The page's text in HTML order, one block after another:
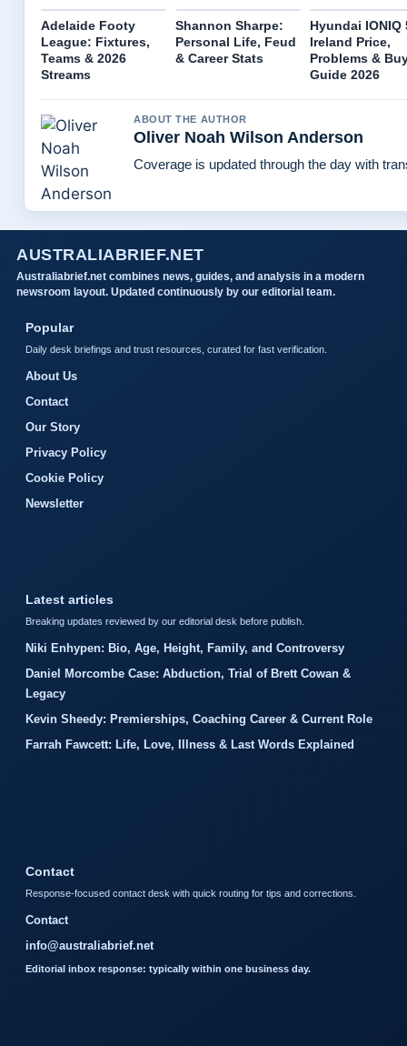
Adelaide Footy
League: Fixtures,
Teams & 2026
Streams
Shannon Sharpe:
Personal Life, Feud
& Career Stats
Hyundai IONIQ
Ireland Price,
Problems &
Guide 2026
ABOUT THE AUTHOR
Oliver Noah Wilson Anderson
Coverage is updated through the day with
AUSTRALIABRIEF.NET
Australiabrief.net combines news, guides, and analysis in a modern
newsroom layout. Updated continuously by our editorial team.
Popular
Daily desk briefings and trust resources, curated for fast verification.
About Us
Contact
Our Story
Privacy Policy
Cookie Policy
Newsletter
Latest articles
Breaking updates reviewed by our editorial desk before publish.
Niki Enhypen: Bio, Age, Height, Family, and Controversy
Daniel Morcombe Case: Abduction, Trial of Brett Cowan &
Legacy
Kevin Sheedy: Premierships, Coaching Career & Current Role
Farrah Fawcett: Life, Love, Illness & Last Words Explained
Contact
Response-focused contact desk with quick routing for tips and corrections.
Contact
info@australiabrief.net
Editorial inbox response: typically within one business day.